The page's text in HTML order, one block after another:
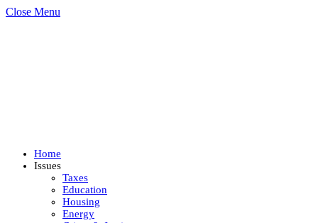
Close Menu
Home
Issues
Taxes
Education
Housing
Energy